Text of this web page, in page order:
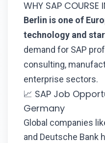
WHY SAP COURSE
Berlin is one of
technology and
demand for SAP
consulting,
enterprise sectors.
📈 SAP Job
Germany
Global companies
and Deutsche Bank